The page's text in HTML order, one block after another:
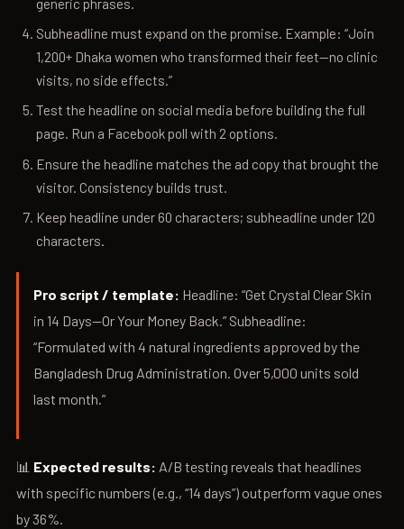
generic phrases.
Subheadline must expand on the promise. Example: “Join
1,200+ Dhaka women who transformed their feet—no clinic
visits, no side effects.”
Test the headline on social media before building the full
page. Run a Facebook poll with 2 options.
Ensure the headline matches the ad copy that brought the
visitor. Consistency builds trust.
Keep headline under 60 characters; subheadline under 120
characters.
Pro script / template: Headline: “Get Crystal Clear Skin
in 14 Days—Or Your Money Back.” Subheadline:
“Formulated with 4 natural ingredients approved by the
Bangladesh Drug Administration. Over 5,000 units sold
last month.”
📊 Expected results: A/B testing reveals that headlines
with specific numbers (e.g., “14 days”) outperform vague ones
by 36%.